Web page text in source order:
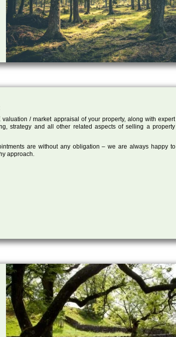
/ market appraisal of your property, along with
strategy and all other related aspects of selling a
are without any obligation – we are always happy
approach.